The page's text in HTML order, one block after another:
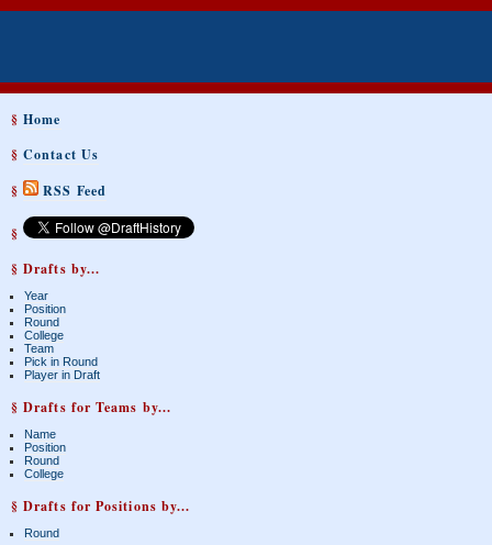
§Home
§Contact Us
§
RSS Feed
§
§ Drafts by...
Year
Position
Round
College
Team
Pick in Round
Player in Draft
§ Drafts for Teams by...
Name
Position
Round
College
§ Drafts for Positions by...
Round